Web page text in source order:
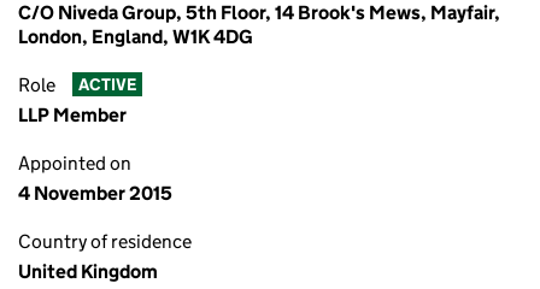
C/O Niveda Group, 5th Floor, 14 Brook's Mews, Mayfair,
London, England, W1K 4DG
Role ACTIVE
LLP Member
Appointed on
4 November 2015
Country of residence
United Kingdom